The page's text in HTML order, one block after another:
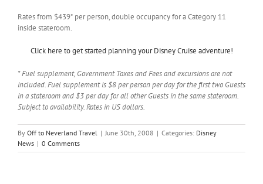
Rates from $439* per person, double occupancy for a Category 11
inside stateroom.
Click here to get started planning your Disney Cruise adventure!
* Fuel supplement, Government Taxes and Fees and excursions are not
included. Fuel supplement is $8 per person per day for the first two Guests
in a stateroom and $3 per day for all other Guests in the same stateroom.
Subject to availability. Rates in US dollars.
By Off to Neverland Travel | June 30th, 2008 | Categories: Disney
News | 0 Comments